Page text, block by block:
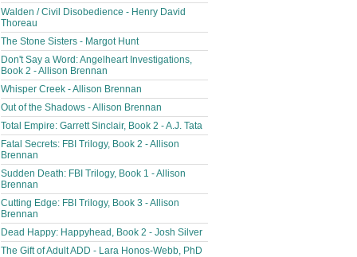
Walden / Civil Disobedience - Henry David
Thoreau
The Stone Sisters - Margot Hunt
Don't Say a Word: Angelheart Investigations,
Book 2 - Allison Brennan
Whisper Creek - Allison Brennan
Out of the Shadows - Allison Brennan
Total Empire: Garrett Sinclair, Book 2 - A.J. Tata
Fatal Secrets: FBI Trilogy, Book 2 - Allison
Brennan
Sudden Death: FBI Trilogy, Book 1 - Allison
Brennan
Cutting Edge: FBI Trilogy, Book 3 - Allison
Brennan
Dead Happy: Happyhead, Book 2 - Josh Silver
The Gift of Adult ADD - Lara Honos-Webb, PhD